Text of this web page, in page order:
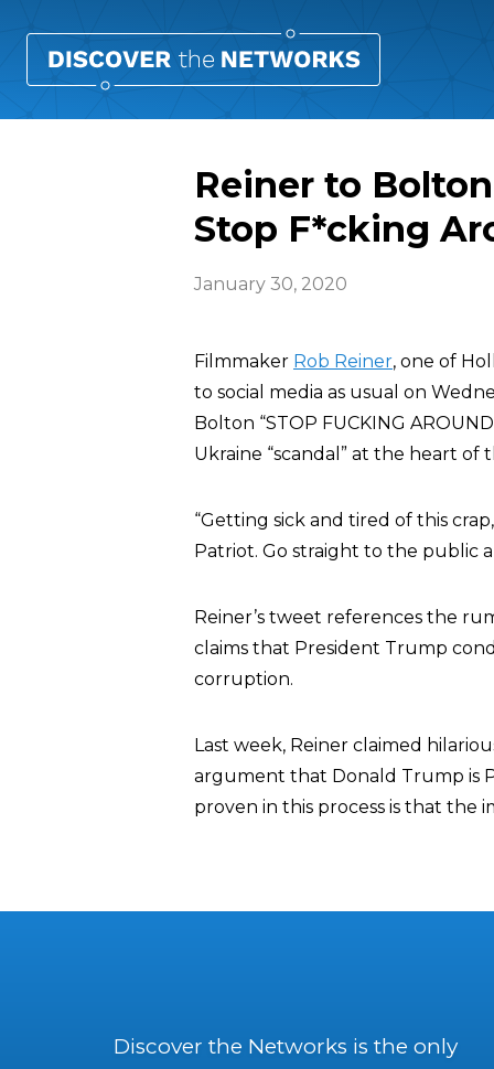
Reiner to
Stop F*cking
January 30, 2020
Filmmaker Rob Reiner, one of
to social media as usual on
Bolton “STOP FUCKING
Ukraine “scandal” at the heart
“Getting sick and tired of this
Patriot. Go straight to the public
Reiner’s tweet references the
claims that President Trump
corruption.
Last week, Reiner claimed
argument that Donald Trump is
proven in this process is that the
Discover the Networks is the only